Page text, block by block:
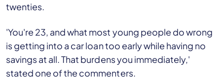
twenties.
'You're 23, and what most young people do wrong
is getting into a car loan too early while having no
savings at all. That burdens you immediately,'
stated one of the commenters.